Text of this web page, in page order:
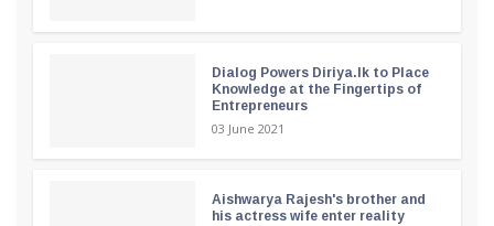
Dialog Powers Diriya.lk to Place
Knowledge at the Fingertips of
Entrepreneurs
03 June 2021
Aishwarya Rajesh's brother and
his actress wife enter reality